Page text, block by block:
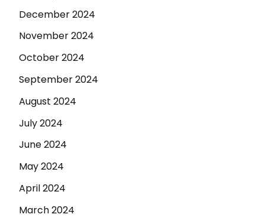
December 2024
November 2024
October 2024
September 2024
August 2024
July 2024
June 2024
May 2024
April 2024
March 2024